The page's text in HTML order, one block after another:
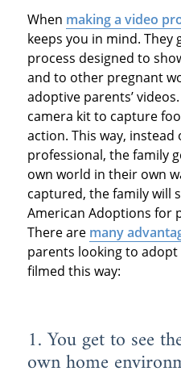
When making a video
keeps you in mind. They
process designed to
and to other pregnant
adoptive parents’
camera kit to capture
action. This way,
professional, the family
own world in their own
captured, the family will
American Adoptions for
There are many
parents looking to
filmed this way:
1. You get to see
own home